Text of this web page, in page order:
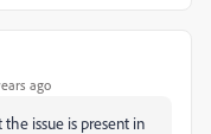
ago
issue is present in